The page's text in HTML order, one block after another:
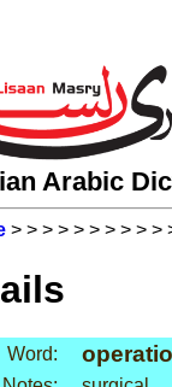
Arabic
> > > > > > > > > >
Word: